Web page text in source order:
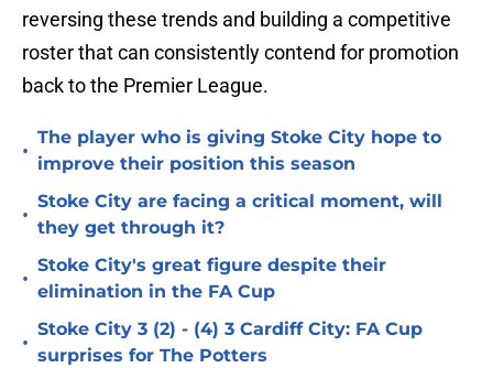
reversing these trends and building a competitive
roster that can consistently contend for promotion
back to the Premier League.
•
The player who is giving Stoke City hope to
improve their position this season
•
Stoke City are facing a critical moment, will
they get through it?
•
Stoke City's great figure despite their
elimination in the FA Cup
•
Stoke City 3 (2) - (4) 3 Cardiff City: FA Cup
surprises for The Potters